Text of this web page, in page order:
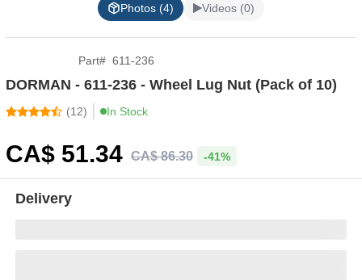
Photos (4) Videos (0)
Part# 611-236
DORMAN - 611-236 - Wheel Lug Nut (Pack of 10)
(12) In Stock
CA$ 51.34 CA$ 86.30 -41%
Delivery